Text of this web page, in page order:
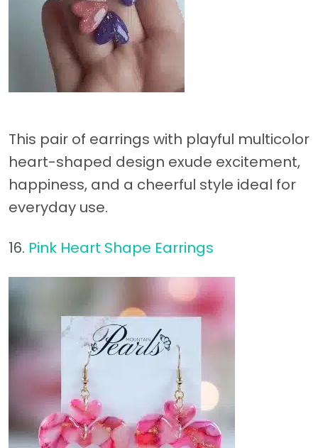
This pair of earrings with playful multicolor
heart-shaped design exude excitement,
happiness, and a cheerful style ideal for
everyday use.
16. Pink Heart Shape Earrings